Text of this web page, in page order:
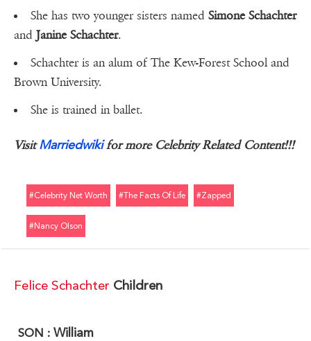
She has two younger sisters named Simone Schachter
and Janine Schachter.
Schachter is an alum of The Kew-Forest School and
Brown University.
She is trained in ballet.
VisitMarriedwikifor more Celebrity Related Content!!!
#celebrity Net Worth #the Facts Of Life #zapped
#nancy Olson
Felice Schachter Children
SON : William